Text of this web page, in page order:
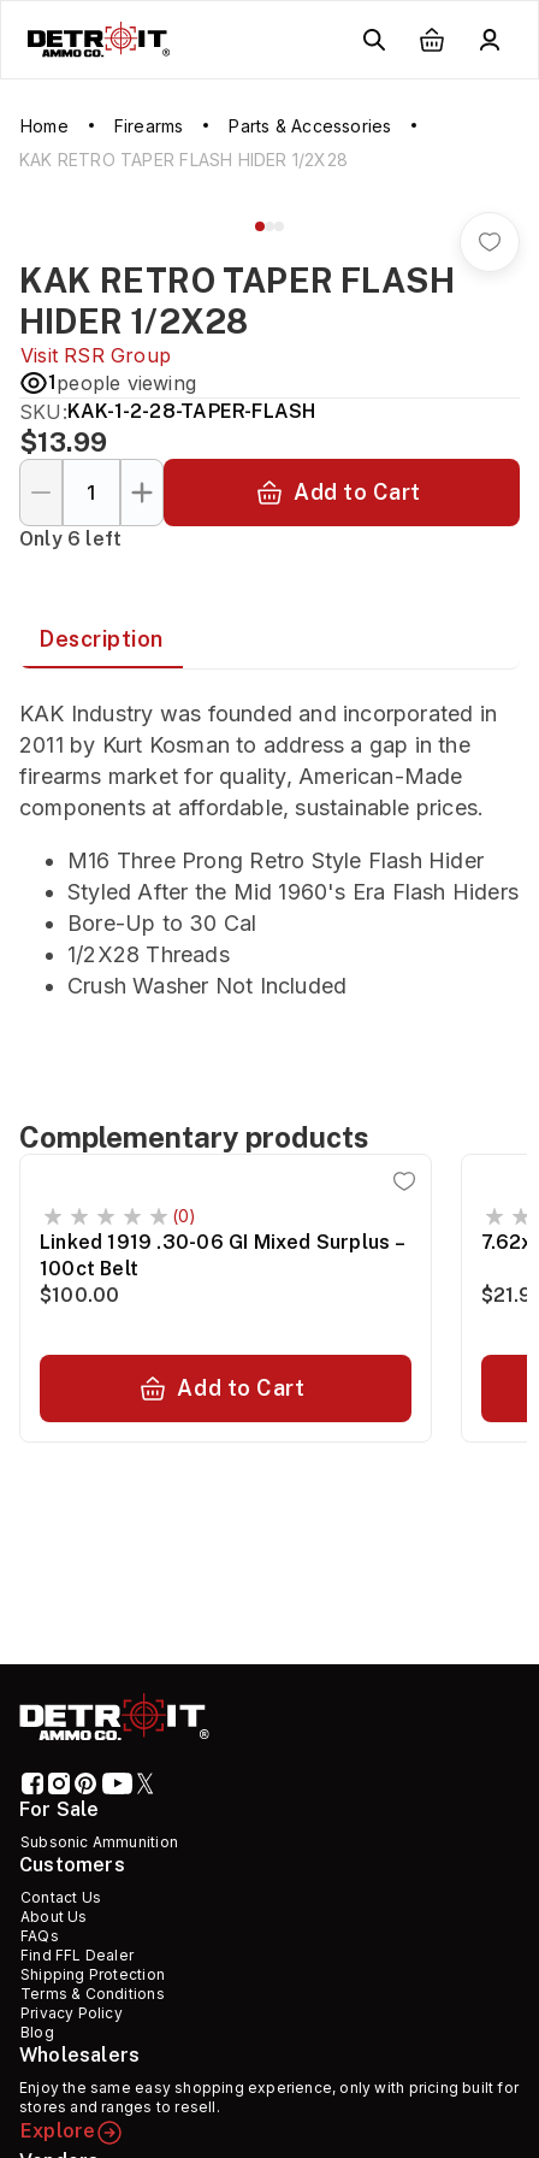
Home Firearms
Parts & Accessories
KAK RETRO TAPER FLASH HIDER 1/2X28
KAK RETRO TAPER FLASH
HIDER 1/2X28
Visit RSR Group
1people viewing
SKU:KAK-1-2-28-TAPER-FLASH
$13.99
Add to Cart
Only 6 left
Description
KAK Industry was founded and incorporated in
2011 by Kurt Kosman to address a gap in the
firearms market for quality, American-Made
components at affordable, sustainable prices.
M16 Three Prong Retro Style Flash Hider
Styled After the Mid 1960's Era Flash Hiders
Bore-Up to 30 Cal
1/2X28 Threads
Crush Washer Not Included
Complementary products
(0)
Linked 1919 .30-06 GI Mixed Surplus –
100ct Belt
$100.00
Add to Cart
For Sale
Subsonic Ammunition
Customers
Contact Us
About Us
FAQs
Find FFL Dealer
Shipping Protection
Terms & Conditions
Privacy Policy
Blog
Wholesalers
Enjoy the same easy shopping experience, only with pricing built for
stores and ranges to resell.
Explore